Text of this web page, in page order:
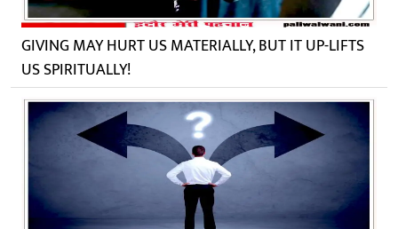
GIVING MAY HURT US MATERIALLY, BUT IT UP-LIFTS
US SPIRITUALLY!